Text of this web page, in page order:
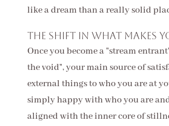
like a dream than a really solid
The shift in what makes
Once you become a "stream
the void", your main source of
external things to who you are at
simply happy with who you are
aligned with the inner core of